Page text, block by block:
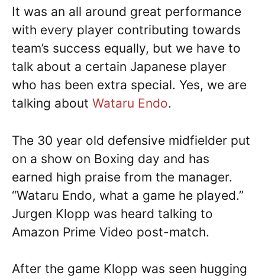
It was an all around great performance
with every player contributing towards
team’s success equally, but we have to
talk about a certain Japanese player
who has been extra special. Yes, we are
talking about Wataru Endo.
The 30 year old defensive midfielder put
on a show on Boxing day and has
earned high praise from the manager.
“Wataru Endo, what a game he played.”
Jurgen Klopp was heard talking to
Amazon Prime Video post-match.
After the game Klopp was seen hugging